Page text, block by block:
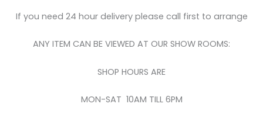
If you need 24 hour delivery please call first to arrange
ANY ITEM CAN BE VIEWED AT OUR SHOW ROOMS:
SHOP HOURS ARE
MON-SAT 10AM TILL 6PM